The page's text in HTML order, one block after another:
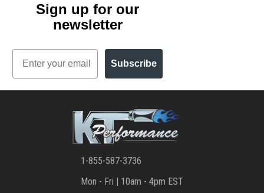
Sign up for our
newsletter
Email
Subscribe
1-855-587-3736
Mon - Fri | 10am - 4pm EST